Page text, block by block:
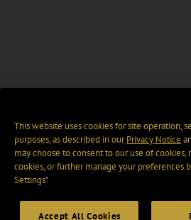
This website uses cookies for site operation,
purposes, as described in ourPrivacy Notice
may choose to consent to our use of
cookies, or further manage your preferences
Settings".
Accept All Cookies